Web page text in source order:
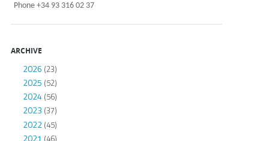
Phone +34 93 316 02 37
ARCHIVE
2026 (23)
2025 (52)
2024(56)
2023 (37)
2022(45)
2021 (46)